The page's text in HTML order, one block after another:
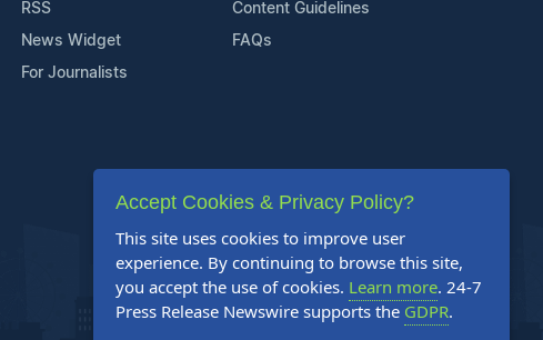
RSS
News Widget
For Journalists
Content Guidelines
FAQs
Accept Cookies & Privacy Policy?
This site uses cookies to improve user
experience. By continuing to browse this site,
you accept the use of cookies. Learn more. 24-7
Press Release Newswire supports the GDPR.